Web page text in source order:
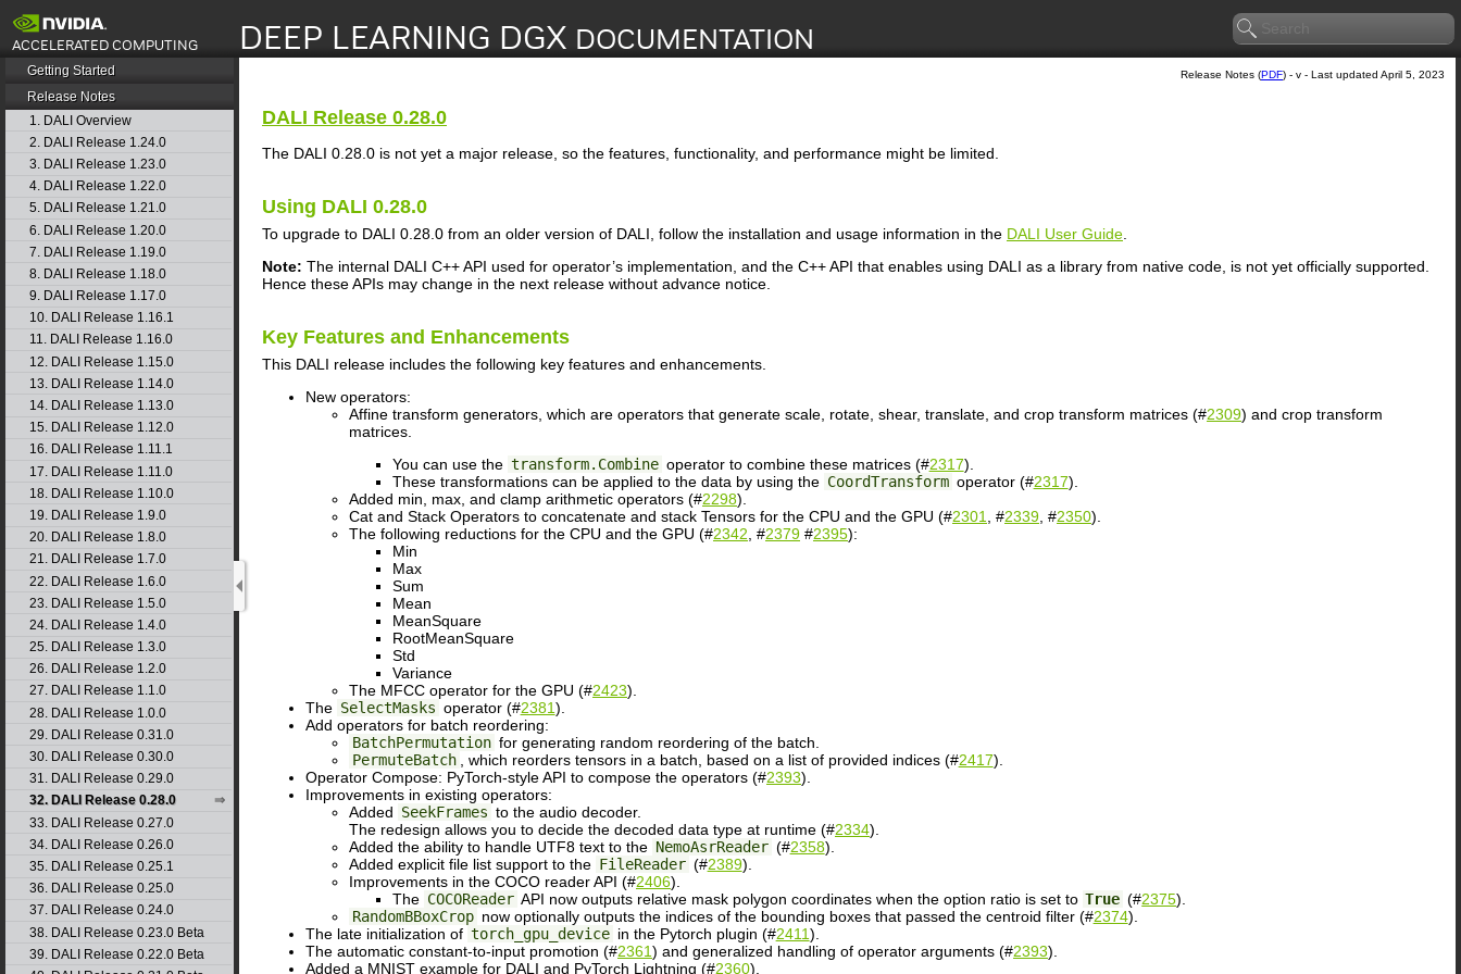
Getting Started
Release Notes
1. DALI Overview
2. DALI Release 1.24.0
3. DALI Release 1.23.0
4. DALI Release 1.22.0
5. DALI Release 1.21.0
6. DALI Release 1.20.0
7. DALI Release 1.19.0
8. DALI Release 1.18.0
9. DALI Release 1.17.0
10. DALI Release 1.16.1
11. DALI Release 1.16.0
12. DALI Release 1.15.0
13. DALI Release 1.14.0
14. DALI Release 1.13.0
15. DALI Release 1.12.0
16. DALI Release 1.11.1
17. DALI Release 1.11.0
18. DALI Release 1.10.0
19. DALI Release 1.9.0
20. DALI Release 1.8.0
21. DALI Release 1.7.0
22. DALI Release 1.6.0
23. DALI Release 1.5.0
24. DALI Release 1.4.0
25. DALI Release 1.3.0
26. DALI Release 1.2.0
27. DALI Release 1.1.0
28. DALI Release 1.0.0
29. DALI Release 0.31.0
30. DALI Release 0.30.0
31. DALI Release 0.29.0
32. DALI Release 0.28.0
33. DALI Release 0.27.0
34. DALI Release 0.26.0
35. DALI Release 0.25.1
36. DALI Release 0.25.0
37. DALI Release 0.24.0
38. DALI Release 0.23.0 Beta
39. DALI Release 0.22.0 Beta
Release Notes (PDF) - v - Last updated April 5, 2023
DALI Release 0.28.0
The DALI 0.28.0 is not yet a major release, so the features, functionality, and performance might be limited.
Using DALI 0.28.0
To upgrade to DALI 0.28.0 from an older version of DALI , follow the installation and usage information in the DALI User Guide
Note: The internal DALI C++ API used for operator’s implementation, and the C++ API that enables using DALI as a library from native code, is not yet officially supported.
Hence these APIs may change in the next release without advance notice.
Key Features and Enhancements
This DALI release includes the following key features and enhancements.
New operators:
Affine transform generators, which are operators that generate scale, rotate, shear, translate, and crop transform matrices (#2309) and crop transform
matrices.
You can use the transform.Combine operator to combine these matrices (#2317).
These transformations can be applied to the data by using the CoordTransform operator (#2317).
Added min, max, and clamp arithmetic operators (#2298).
Cat and Stack Operators to concatenate and stack Tensors for the CPU and the GPU (#2301 , #2339 , #2350).
The following reductions for the CPU and the GPU (#2342 , #2379 #2395):
Min
Max
Sum
Mean
MeanSquare
RootMeanSquare
Std
Variance
The MFCC operator for the GPU (#2423).
The SelectMasks operator (#2381).
Add operators for batch reordering:
BatchPermutation for generating random reordering of the batch.
PermuteBatch
, which reorders tensors in a batch, based on a list of provided indices (#2417).
Operator Compose: PyTorch-style API to compose the operators (#2393).
Improvements in existing operators:
Added SeekFrames to the audio decoder.
The redesign allows you to decide the decoded data type at runtime (#2334).
Added the ability to handle UTF8 text to the NemoAsrReader (#2358).
Added explicit file list support to the FileReader (#2389).
Improvements in the COCO reader API (#2406).
The COCOReader API now outputs relative mask polygon coordinates when the option ratio is set to True (#2375).
RandomBBoxCrop now optionally outputs the indices of the bounding boxes that passed the centroid filter (#2374).
The late initialization of torch_gpu_device in the Pytorch plugin (#2411).
The automatic constant-to-input promotion (#2361) and generalized handling of operator arguments (#2393).
Added a MNIST example for DALI and PyTorch Lightning (#2360).